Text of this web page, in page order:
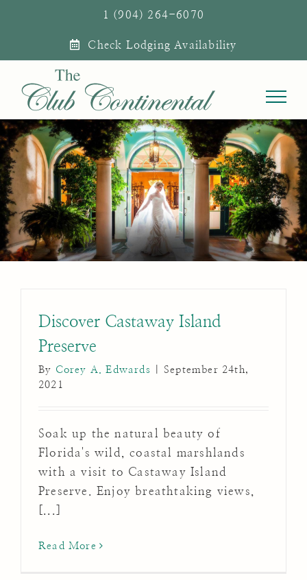
1 (904) 264-6070
Check Lodging Availability
Discover Castaway Island
Preserve
By Corey A. Edwards
September 24th,
2021
Soak up the natural beauty of
Florida's wild, coastal marshlands
with a visit to Castaway Island
Preserve. Enjoy breathtaking views,
Read More